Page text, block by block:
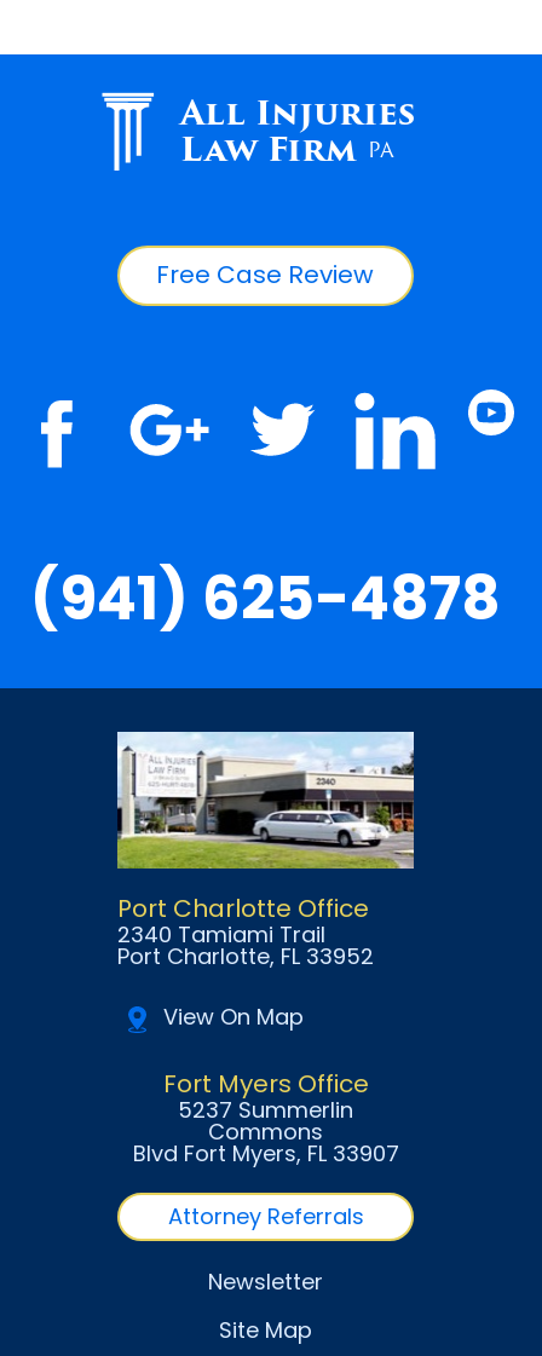
All Injuries
Law Firm PA
Free Case Review
(941) 625-4878
Port Charlotte Office
2340 Tamiami Trail
Port Charlotte, FL 33952
View On Map
Fort Myers Office
5237 Summerlin
Commons
Blvd Fort Myers, FL 33907
Attorney Referrals
Newsletter
Site Map